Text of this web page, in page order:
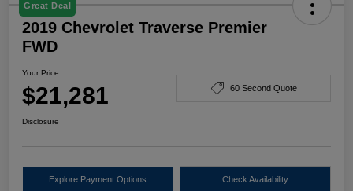
Great Deal
2019 Chevrolet Traverse Premier
FWD
Your Price
$21,281 60 Second Quote
Disclosure
Explore Payment Options Check Availability